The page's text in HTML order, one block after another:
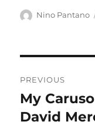
Author
Nino Pantano
navigation
PREVIOUS
Previous
post:
My
David